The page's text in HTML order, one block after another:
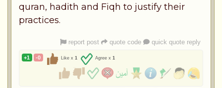
quran, hadith and Fiqh to justify their
practices.
report post quote code quick quote reply
+1 -0 Like x 1 Agree x 1